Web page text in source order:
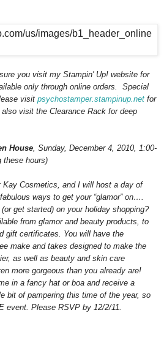
you visit my Stampin' Up! website for
only through online orders. Special
visit psychostamper.stampinup.net for
visit the Clearance Rack for deep
House , Sunday, December 4, 2010, 1:00-
these hours)
Kay Cosmetics, and I will host a day of
ways to get your “glamor” on….
get started) on your holiday shopping?
from glamor and beauty products, to
gift certificates. You will have the
make and takes designed to make the
as well as beauty and skin care
more gorgeous than you already are!
in a fancy hat or boa and receive a
bit of pampering this time of the year, so
event. Please RSVP by 12/2/11.